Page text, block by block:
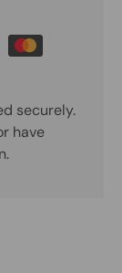
securely.
have